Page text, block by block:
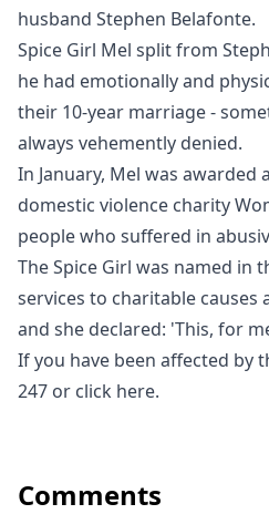
husband Stephen Belafonte.
Spice Girl Mel split from
he had emotionally and
their 10-year marriage -
always vehemently denied.
In January, Mel was
domestic violence charity
people who suffered in
The Spice Girl was named in
services to charitable causes
and she declared: 'This, for
If you have been affected by
247 or click here.
Comments